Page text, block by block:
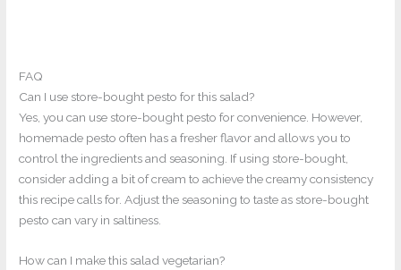
FAQ
Can I use store-bought pesto for this salad?
Yes, you can use store-bought pesto for convenience. However,
homemade pesto often has a fresher flavor and allows you to
control the ingredients and seasoning. If using store-bought,
consider adding a bit of cream to achieve the creamy consistency
this recipe calls for. Adjust the seasoning to taste as store-bought
pesto can vary in saltiness.
How can I make this salad vegetarian?